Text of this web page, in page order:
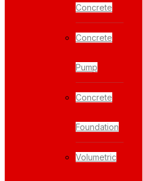
Concrete
Concrete
Pump
Concrete
Foundation
Volumetric